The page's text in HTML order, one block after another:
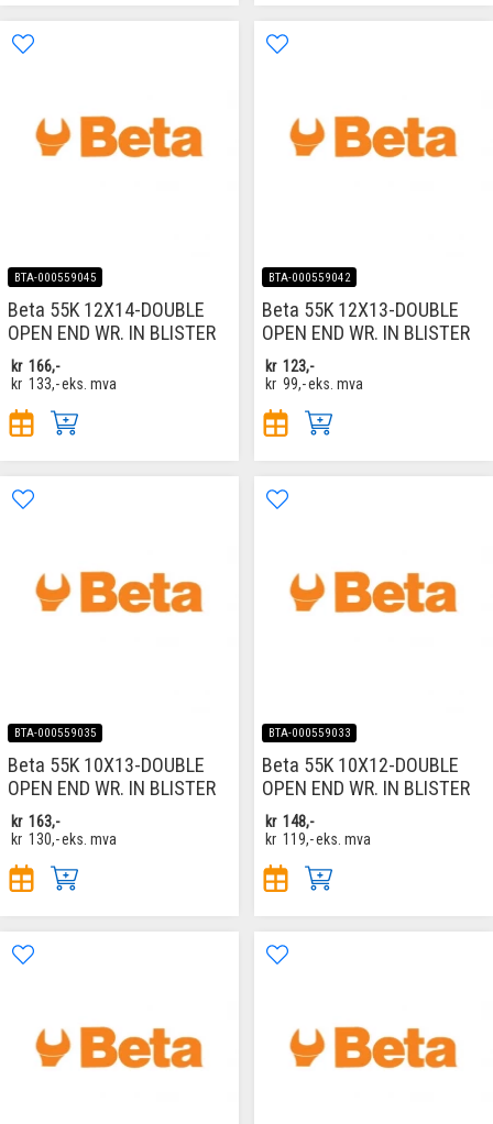
BTA-000559045
Beta 55K 12X14-DOUBLE
OPEN END WR. IN BLISTER
kr 166,-
kr 133,-eks. mva
BTA-000559042
Beta 55K 12X13-DOUBLE
OPEN END WR. IN BLISTER
kr 123,-
kr 99,-eks. mva
BTA-000559035
Beta 55K 10X13-DOUBLE
OPEN END WR. IN BLISTER
kr 163,-
kr 130,-eks. mva
BTA-000559033
Beta 55K 10X12-DOUBLE
OPEN END WR. IN BLISTER
kr 148,-
kr 119,-eks. mva